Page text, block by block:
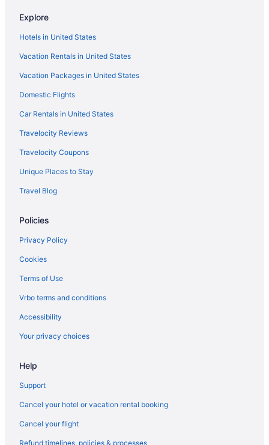
Motels in Spiro
Hotels in Stigler
Hotels in Stilwell
Hotels in Tahlequah
Hootie Creek Guest House
Hotels in Talihina
Hotels near Tenkiller State Park
Bedandbreakfast in Vian
Cabins in Vian
Cabins in Wister
Hotels in Wister
3 Star Hotels in Sallisaw
Wolf Trail Suite next to scenic 18 hole Golf course Fort Smith AR
Hotels in Cookson
Cozy cabin overlooking Wister Lake
Cabins in Heavener
Hotels in Heavener
Explore
Hotels in United States
Vacation Rentals in United States
Vacation Packages in United States
Domestic Flights
Car Rentals in United States
Travelocity Reviews
Travelocity Coupons
Unique Places to Stay
Travel Blog
Policies
Privacy Policy
Cookies
Terms of Use
Vrbo terms and conditions
Accessibility
Your privacy choices
Help
Support
Cancel your hotel or vacation rental booking
Cancel your flight
Refund timelines, policies & processes